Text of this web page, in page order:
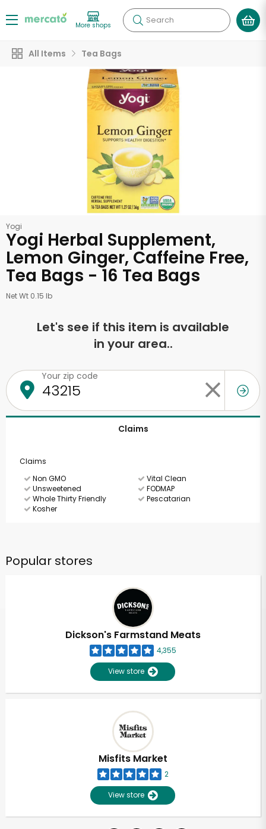
More shops Search
All Items Tea Bags
Yogi
Yogi Herbal Supplement,
Lemon Ginger, Caffeine Free,
Tea Bags - 16 Tea Bags
Net Wt 0.15 lb
Let's see if this item is available
in your area..
Your zip code
Claims
Claims
Non GMO
Vital Clean
Unsweetened
FODMAP
Whole Thirty Friendly
Pescatarian
Kosher
Popular stores
Dickson's Farmstand Meats
4,355
View store
Misfits Market
2
View store